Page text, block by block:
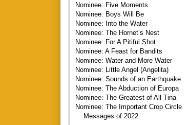
Nominee: Five Moments
Nominee: Boys Will Be
Nominee: Into the Water
Nominee: The Hornet’s Nest
Nominee: For A Pitiful Shot
Nominee: A Feast for Bandits
Nominee: Water and More Water
Nominee: Little Angel (Angelita)
Nominee: Sounds of an Earthquake
Nominee: The Abduction of Europa
Nominee: The Greatest of All Tina
Nominee: The Important Crop Circle
Messages of 2022